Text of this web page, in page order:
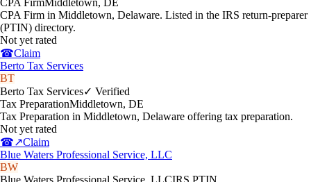
CPA Firm in Middletown, Delaware. Listed in the IRS return-preparer
(PTIN) directory.
Not yet rated
☎Claim
Berto Tax Services
BT
Berto Tax Services✓ Verified
Tax PreparationMiddletown, DE
Tax Preparation in Middletown, Delaware offering tax preparation.
Not yet rated
☎↗Claim
Blue Waters Professional Service, LLC
BW
Blue Waters Professional Service, LLCIRS PTIN